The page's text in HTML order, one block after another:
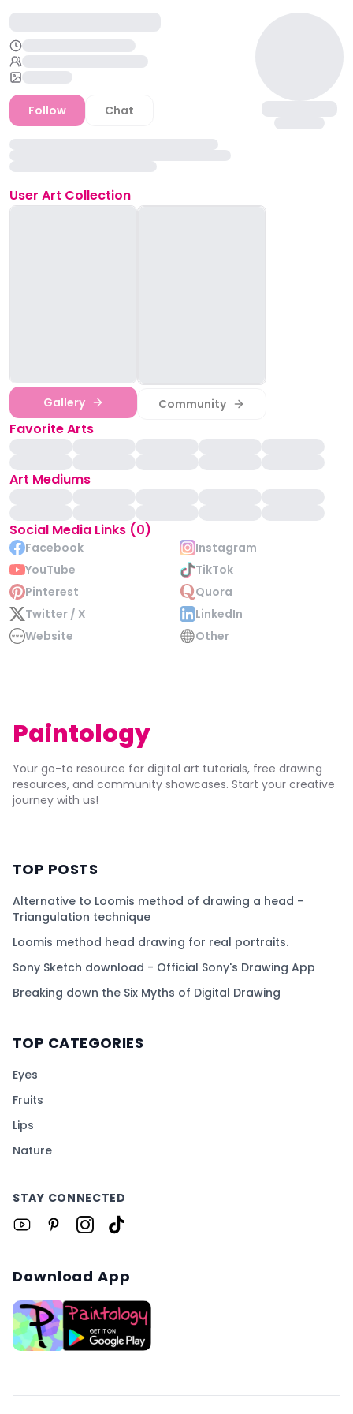
Follow Chat
User Art Collection
Gallery Community
Favorite Arts
Art Mediums
Social Media Links (0)
Facebook
Instagram
YouTube
TikTok
Pinterest
Quora
Twitter / X
LinkedIn
Website
Other
Paintology
Your go-to resource for digital art tutorials, free drawing
resources, and community showcases. Start your creative
journey with us!
TOP POSTS
Alternative to Loomis method of drawing a head -
Triangulation technique
Loomis method head drawing for real portraits.
Sony Sketch download - Official Sony's Drawing App
Breaking down the Six Myths of Digital Drawing
TOP CATEGORIES
Eyes
Fruits
Lips
Nature
STAY CONNECTED
Download App